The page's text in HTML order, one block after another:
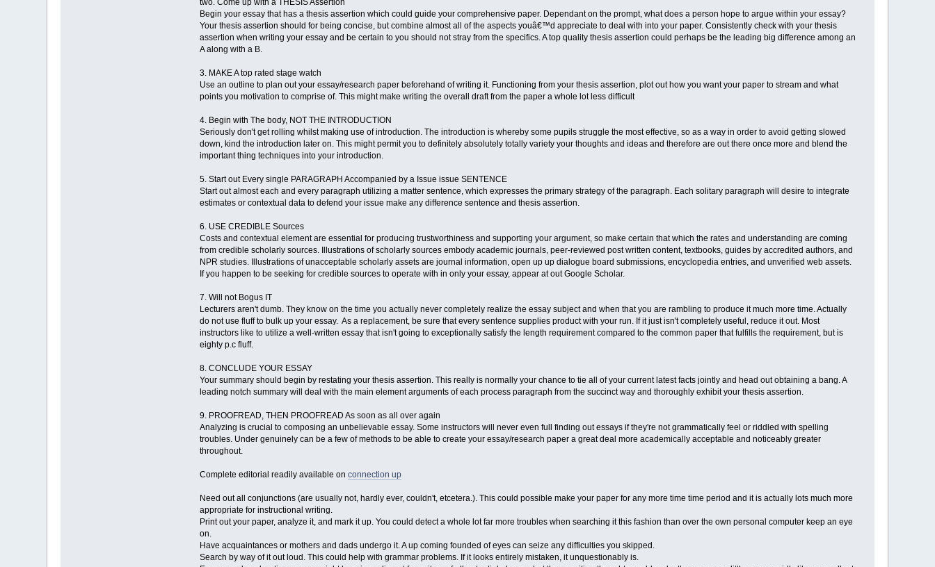
Begin your essay that has a thesis assertion which could guide your comprehensive paper. Dependant on the prompt, what does a person hope to argue within your essay?
Your thesis assertion should for being concise, but combine almost all of the aspects youâ€™d appreciate to deal with into your paper. Consistently check with your thesis
assertion when writing your essay and be certain to you should not stray from the specifics. A top quality thesis assertion could perhaps be the leading big difference among an
A along with a B.
3. MAKE A top rated stage watch
Use an outline to plan out your essay/research paper beforehand of writing it. Functioning from your thesis assertion, plot out how you want your paper to stream and what
points you motivation to comprise of. This might make writing the overall draft from the paper a whole lot less difficult
4. Begin with The body, NOT THE INTRODUCTION
Seriously don't get rolling whilst making use of introduction. The introduction is whereby some pupils struggle the most effective, so as a way in order to avoid getting slowed
down, kind the introduction later on. This might permit you to definitely absolutely totally variety your thoughts and ideas and therefore are out there once more and blend the
important thing techniques into your introduction.
5. Start out Every single PARAGRAPH Accompanied by a Issue issue SENTENCE
Start out almost each and every paragraph utilizing a matter sentence, which expresses the primary strategy of the paragraph. Each solitary paragraph will desire to integrate
estimates or contextual data to defend your issue make any difference sentence and thesis assertion.
6. USE CREDIBLE Sources
Costs and contextual element are essential for producing trustworthiness and supporting your argument, so make certain that which the rates and understanding are coming
from credible scholarly sources. Illustrations of scholarly sources embody academic journals, peer-reviewed post written content, textbooks, guides by accredited authors, and
NPR studies. Illustrations of unacceptable scholarly assets are journal information, open up up dialogue board submissions, encyclopedia entries, and unverified web assets.
If you happen to be seeking for credible sources to operate with in only your essay, appear at out Google Scholar.
7. Will not Bogus IT
Lecturers aren't dumb. They know on the time you actually never completely realize the essay subject and when that you are rambling to produce it much more time. Actually
do not use fluff to bulk up your essay. As a replacement, be sure that every sentence supplies product with your run. If it just isn't completely useful, reduce it out. Most
instructors like to utilize a well-written essay that isn't going to exceptionally satisfy the length requirement compared to the common paper that fulfills the requirement, but is
eighty p.c fluff.
8. CONCLUDE YOUR ESSAY
Your summary should begin by restating your thesis assertion. This really is normally your chance to tie all of your current latest facts jointly and head out obtaining a bang. A
leading notch summary will deal with the main element arguments of each process paragraph from the succinct way and thoroughly exhibit your thesis assertion.
9. PROOFREAD, THEN PROOFREAD As soon as all over again
Analyzing is crucial to composing an unbelievable essay. Some instructors will never even full finding out essays if they're not grammatically feel or riddled with spelling
troubles. Under genuinely can be a few of methods to be able to create your essay/research paper a great deal more academically acceptable and noticeably greater
throughout.
Complete editorial readily available on connection up
Need out all conjunctions (are usually not, hardly ever, couldn't, etcetera.). This could possible make your paper for any more time time period and it is actually lots much more
appropriate for instructional writing.
Print out your paper, analyze it, and mark it up. You could detect a whole lot far more troubles when searching it this fashion than over the own personal computer keep an eye
on.
Have acquaintances or mothers and dads undergo it. A up coming founded of eyes can seize any difficulties you skipped.
Search by way of it out loud. This could help with grammar problems. If it looks entirely mistaken, it unquestionably is.